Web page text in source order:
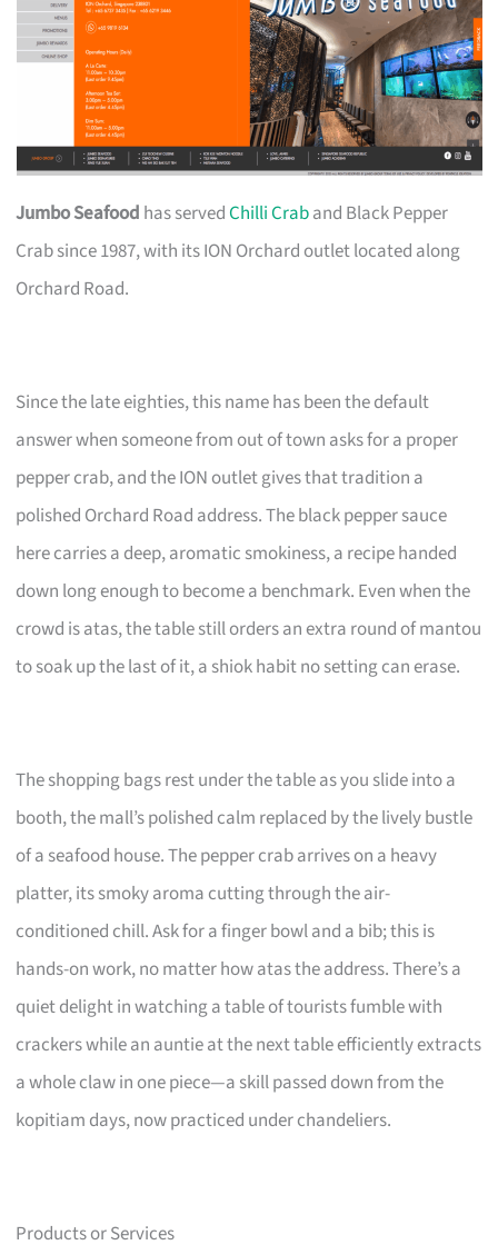
Jumbo Seafood has servedChilli Craband Black Pepper
Crab since 1987, with its ION Orchard outlet located along
Orchard Road.
Since the late eighties, this name has been the default
answer when someone from out of town asks for a proper
pepper crab, and the ION outlet gives that tradition a
polished Orchard Road address. The black pepper sauce
here carries a deep, aromatic smokiness, a recipe handed
down long enough to become a benchmark. Even when the
crowd is atas, the table still orders an extra round of mantou
to soak up the last of it, a shiok habit no setting can erase.
The shopping bags rest under the table as you slide into a
booth, the mall’s polished calm replaced by the lively bustle
of a seafood house. The pepper crab arrives on a heavy
platter, its smoky aroma cutting through the air-
conditioned chill. Ask for a finger bowl and a bib; this is
hands-on work, no matter how atas the address. There’s a
quiet delight in watching a table of tourists fumble with
crackers while an auntie at the next table efficiently extracts
a whole claw in one piece—a skill passed down from the
kopitiam days, now practiced under chandeliers.
Products or Services